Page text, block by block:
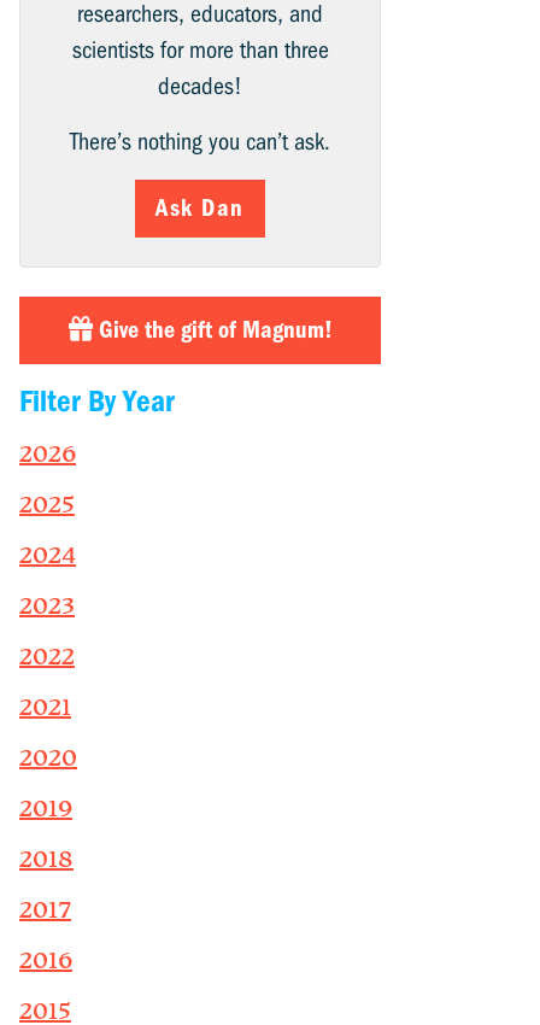
researchers, educators, and
scientists for more than three
decades!
There’s nothing you can’t ask.
Ask Dan
Give the gift of Magnum!
Filter By Year
2026
2025
2024
2023
2022
2021
2020
2019
2018
2017
2016
2015